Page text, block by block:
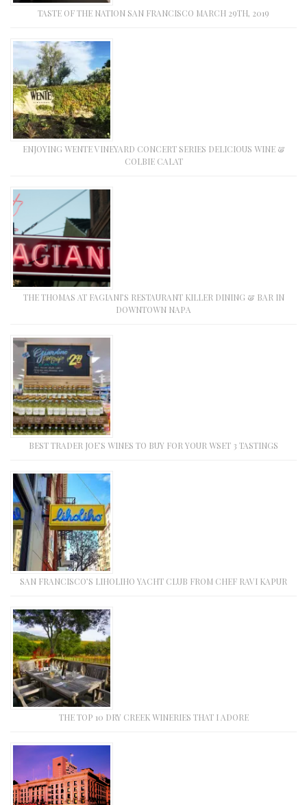
TASTE OF THE NATION SAN FRANCISCO MARCH 29TH, 2019
ENJOYING WENTE VINEYARD CONCERT SERIES DELICIOUS WINE &
COLBIE CALAT
THE THOMAS AT FAGIANI’S RESTAURANT KILLER DINING & BAR IN
DOWNTOWN NAPA
BEST TRADER JOE’S WINES TO BUY FOR YOUR WSET 3 TASTINGS
SAN FRANCISCO’S LIHOLIHO YACHT CLUB FROM CHEF RAVI KAPUR
THE TOP 10 DRY CREEK WINERIES THAT I ADORE